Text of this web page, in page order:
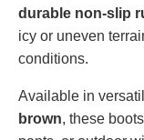
durable non-slip
icy or uneven
conditions.
Available in
brown, these